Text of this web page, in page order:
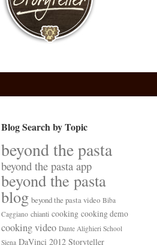
Blog Search by Topic
beyond the pasta
beyond the pasta app
beyond the pasta
blog beyond the pasta video Biba
Caggiano chianti cooking cooking demo
cooking video Dante Alighieri School
Siena DaVinci 2012 Storyteller